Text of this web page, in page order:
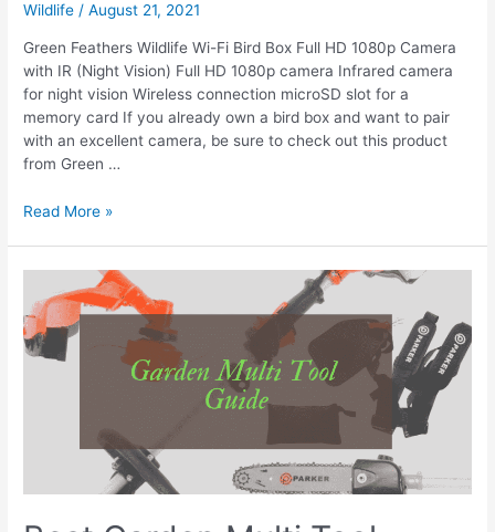
Wildlife /August 21, 2021
Green Feathers Wildlife Wi-Fi Bird Box Full HD 1080p Camera
with IR (Night Vision) Full HD 1080p camera Infrared camera
for night vision Wireless connection microSD slot for a
memory card If you already own a bird box and want to pair
with an excellent camera, be sure to check out this product
from Green …
Best
For
Nest
Watching
Read More »